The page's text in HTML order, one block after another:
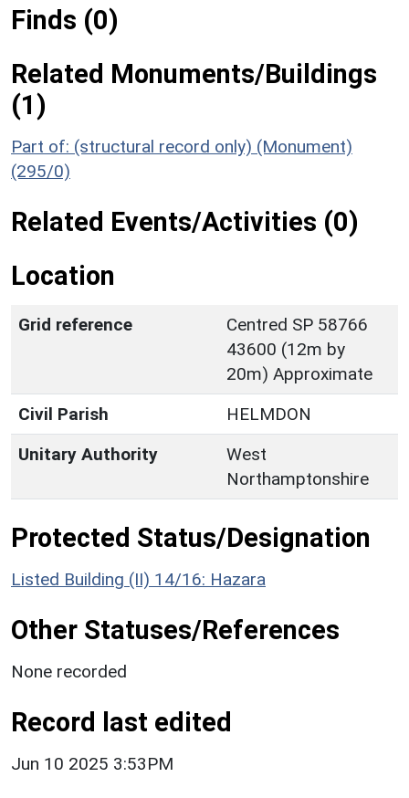
Finds (0)
Related Monuments/Buildings
(1)
Part of: (structural record only) (Monument)
(295/0)
Related Events/Activities (0)
Location
Grid reference
Centred SP 58766
43600 (12m by
20m) Approximate
Civil Parish
HELMDON
Unitary Authority
West
Northamptonshire
Protected Status/Designation
Listed Building (II) 14/16: Hazara
Other Statuses/References
None recorded
Record last edited
Jun 10 2025 3:53PM